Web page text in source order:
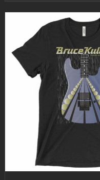
BUY AT GUITAR NUT